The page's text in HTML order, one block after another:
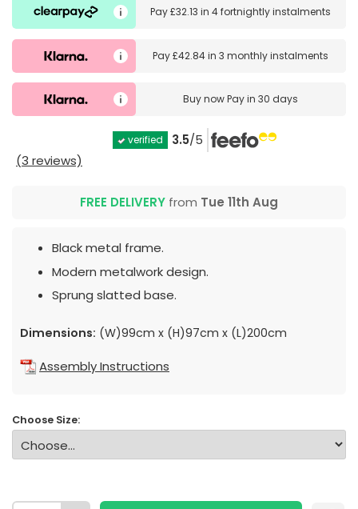
Pay£32.13 in4 fortnightly instalments
Pay£42.84in3 monthly instalments
Buy nowPay in 30 days
verified 3.5/5
(3 reviews)
FREE DELIVERY from Tue 11th Aug
Black metal frame.
Modern metalwork design.
Sprung slatted base.
Dimensions: (W)99cm x (H)97cm x (L)200cm
Assembly Instructions
Choose Size: